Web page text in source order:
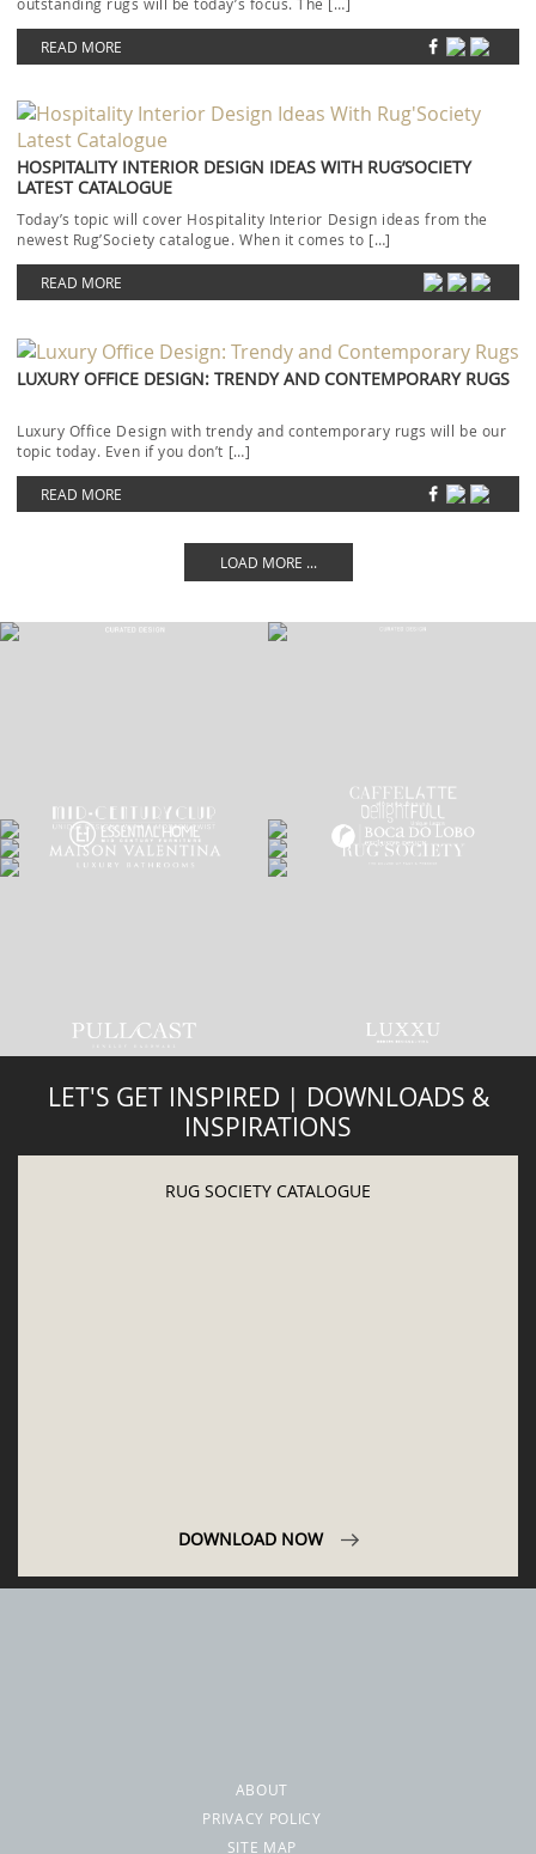
READ MORE
HOSPITALITY INTERIOR DESIGN IDEAS WITH RUG’SOCIETY
LATEST CATALOGUE
Today’s topic will cover Hospitality Interior Design ideas from the
newest Rug’Society catalogue. When it comes to […]
READ MORE
LUXURY OFFICE DESIGN: TRENDY AND CONTEMPORARY RUGS
Luxury Office Design with trendy and contemporary rugs will be our
topic today. Even if you don’t […]
READ MORE
LOAD MORE ...
INSPIRATIONS
RUG SOCIETY CATALOGUE
YOUR OPINION MATTERS
ADVERTISE